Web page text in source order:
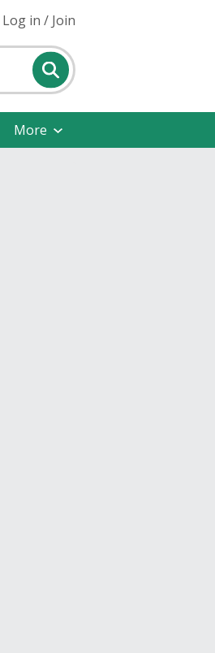
Log in / Join
More